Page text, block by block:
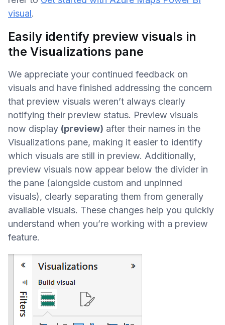
visual.
Easily identify preview visuals in
the Visualizations pane
We appreciate your continued feedback on
visuals and have finished addressing the concern
that preview visuals weren’t always clearly
notifying their preview status. Preview visuals
now display (preview) after their names in the
Visualizations pane, making it easier to identify
which visuals are still in preview. Additionally,
preview visuals now appear below the divider in
the pane (alongside custom and unpinned
visuals), clearly separating them from generally
available visuals. These changes help you quickly
understand when you’re working with a preview
feature.